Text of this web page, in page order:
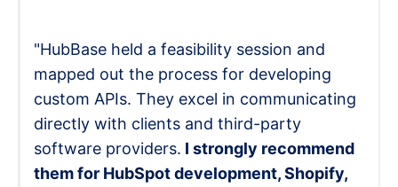
"HubBase held a feasibility session and
mapped out the process for developing
custom APIs. They excel in communicating
directly with clients and third-party
software providers. I strongly recommend
them for HubSpot development, Shopify,